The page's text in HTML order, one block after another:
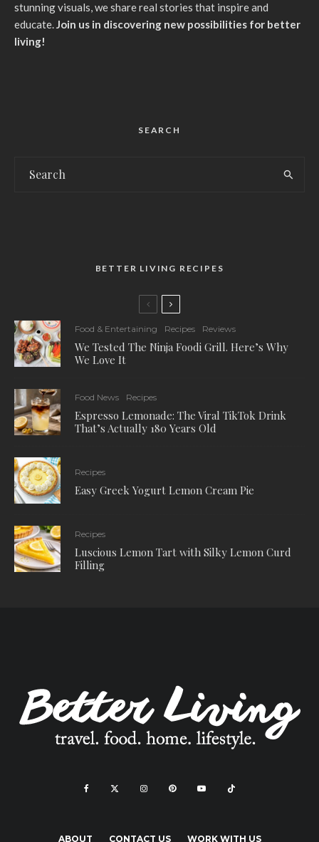
stunning visuals, we share real stories that inspire and
educate.Join us in discovering new possibilities for better
living!
SEARCH
BETTER LIVING RECIPES
Food & Entertaining Recipes Reviews
We Tested The Ninja Foodi Grill. Here’s Why
We Love It
Food News Recipes
Espresso Lemonade: The Viral TikTok Drink
That’s Actually 180 Years Old
Recipes
Easy Greek Yogurt Lemon Cream Pie
Recipes
Luscious Lemon Tart with Silky Lemon Curd
Filling
ABOUT CONTACT US WORK WITH US